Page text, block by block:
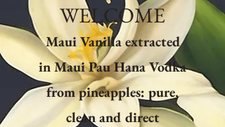
WELCOME
Maui Vanilla extracted
in Maui Pau Hana Vodka
from pineapples: pure,
clean and direct